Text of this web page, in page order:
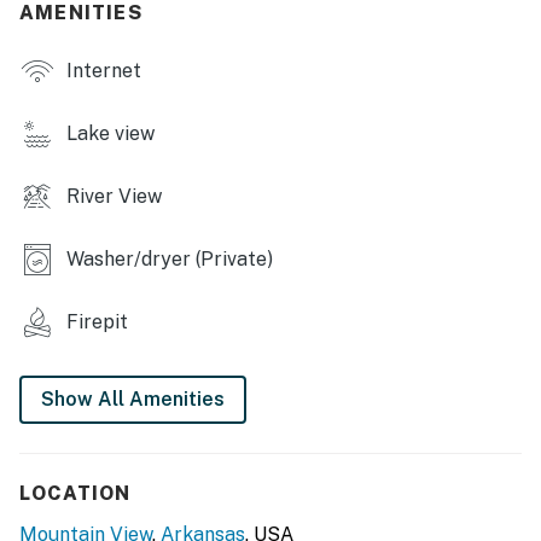
pong table
- Deck w/ seating
- Spacious yard w/ corn hole
- Riverfront fire pit w/ seating (wood provided)
- 5 Smart TVs
- Board games
KITCHEN
AMENITIES
Internet
Lake view
River View
Washer/dryer (Private)
Firepit
Show All Amenities
LOCATION
Mountain View, Arkansas, USA